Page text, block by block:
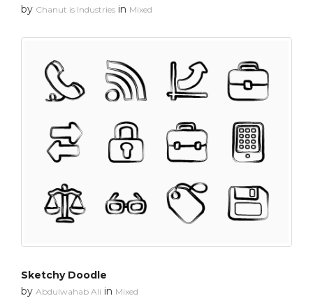
by Chanut is Industries in Mixed
Sketchy Doodle
by Abdulwahab Ali in Mixed